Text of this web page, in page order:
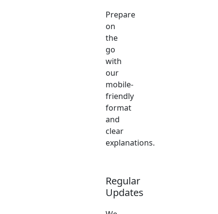
Prepare
on
the
go
with
our
mobile-
friendly
format
and
clear
explanations.
Regular
Updates